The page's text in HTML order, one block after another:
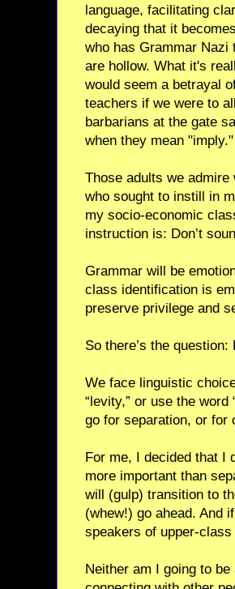
language, facilitating
decaying that it
who has Grammar
are hollow. What it's
would seem a betrayal
teachers if we were to
barbarians at the gate
when they mean "imply."
Those adults we
who sought to instill in
my socio-economic
instruction is: Don’t
Grammar will be
class identification is
preserve privilege and
So there’s the
We face linguistic
“levity,” or use the
go for separation, or for
For me, I decided that I
more important than
will (gulp) transition to
(whew!) go ahead. And
speakers of upper-
Neither am I going to